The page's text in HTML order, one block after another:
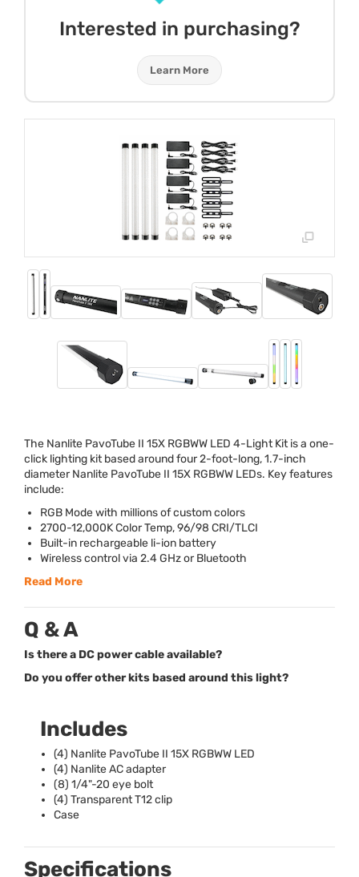
Interested in purchasing?
Learn More
The Nanlite PavoTube II 15X RGBWW LED 4-Light Kit is a one-
click lighting kit based around four 2-foot-long, 1.7-inch
diameter Nanlite PavoTube II 15X RGBWW LEDs. Key features
include:
RGB Mode with millions of custom colors
2700-12,000K Color Temp, 96/98 CRI/TLCI
Built-in rechargeable li-ion battery
Wireless control via 2.4 GHz or Bluetooth
Read More
Q & A
Is there a DC power cable available?
Do you offer other kits based around this light?
Includes
(4) Nanlite PavoTube II 15X RGBWW LED
(4) Nanlite AC adapter
(8) 1/4"-20 eye bolt
(4) Transparent T12 clip
Case
Specifications